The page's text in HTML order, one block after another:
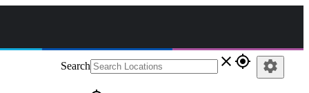
Search close gps_fixed settings